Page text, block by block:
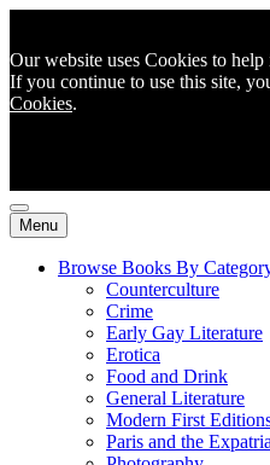
Our website uses Cookies to
If you continue to use this site,
Cookies.
Menu
Browse Books By
Counterculture
Crime
Early Gay Literature
Erotica
Food and Drink
General Literature
Modern First
Paris and the